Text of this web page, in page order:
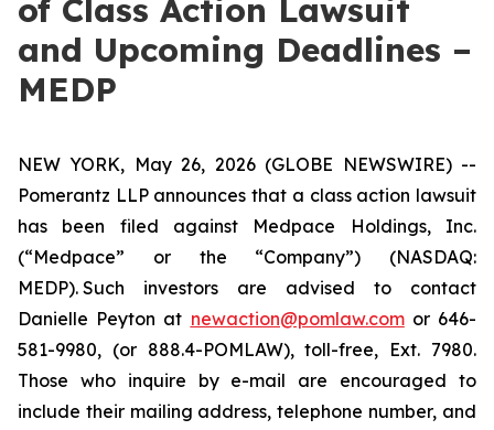
of Class Action Lawsuit
and Upcoming Deadlines –
MEDP
NEW YORK, May 26, 2026 (GLOBE NEWSWIRE) --
Pomerantz LLP announces that a class action lawsuit
has been filed against Medpace Holdings, Inc.
(“Medpace” or the “Company”) (NASDAQ:
MEDP). Such investors are advised to contact
Danielle Peyton at newaction@pomlaw.comor 646-
581-9980, (or 888.4-POMLAW), toll-free, Ext. 7980.
Those who inquire by e-mail are encouraged to
include their mailing address, telephone number, and